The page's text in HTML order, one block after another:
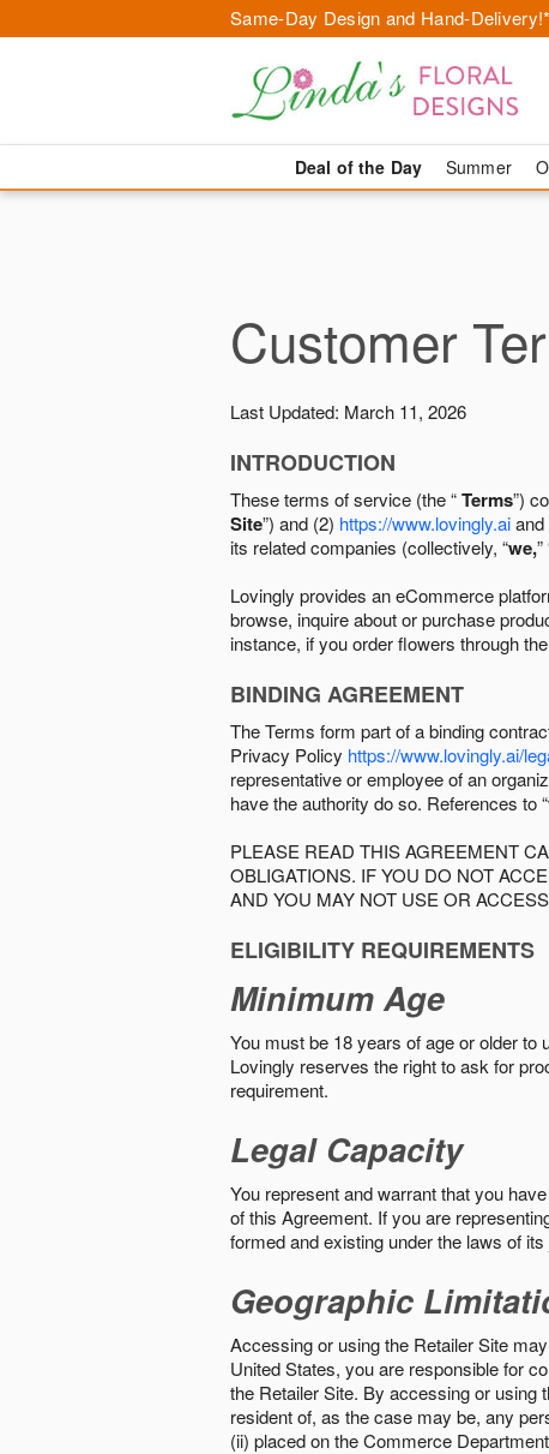
Same-Day Design and Hand-Delivery!*
Deal of the Day Summer
Customer
Last Updated: March 11, 2026
INTRODUCTION
These terms of service (the “Terms”)
Site”) and (2) https://www.lovingly.ai
its related companies (collectively, “we,”
Lovingly provides an eCommerce
browse, inquire about or purchase
instance, if you order flowers through
BINDING AGREEMENT
The Terms form part of a binding
Privacy Policy https://www.lovingly.ai/
representative or employee of an
have the authority do so. References to “
PLEASE READ THIS AGREEMENT
OBLIGATIONS. IF YOU DO NOT
AND YOU MAY NOT USE OR
ELIGIBILITY REQUIREMENTS
Minimum Age
You must be 18 years of age or older to
Lovingly reserves the right to ask for
requirement.
Legal Capacity
You represent and warrant that you
of this Agreement. If you are
formed and existing under the laws of
Geographic
Accessing or using the Retailer Site
United States, you are responsible for
the Retailer Site. By accessing or using
resident of, as the case may be, any
(ii) placed on the Commerce